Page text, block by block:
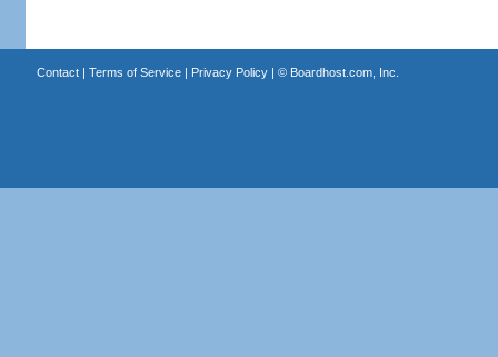
Contact| Terms of Service| Privacy Policy| © Boardhost.com, Inc.